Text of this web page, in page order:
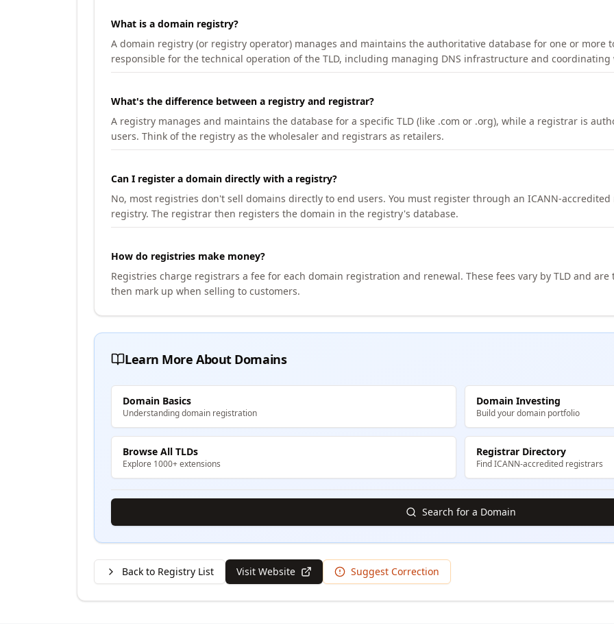
What is a domain registry?
A domain registry (or registry operator) manages and maintains the authoritative database for one or more
responsible for the technical operation of the TLD, including managing DNS infrastructure and
What's the difference between a registry and registrar?
A registry manages and maintains the database for a specific TLD (like .com or .org), while a registrar is
users. Think of the registry as the wholesaler and registrars as retailers.
Can I register a domain directly with a registry?
No, most registries don't sell domains directly to end users. You must register through an ICANN-
registry. The registrar then registers the domain in the registry's database.
How do registries make money?
Registries charge registrars a fee for each domain registration and renewal. These fees vary by TLD and
then mark up when selling to customers.
Learn More About Domains
Domain Basics
Understanding domain registration
Domain Investing
Build your domain portfolio
Browse All TLDs
Explore 1000+ extensions
Registrar Directory
Find ICANN-accredited registrars
Search for a Domain
Back to Registry List Visit Website Suggest Correction